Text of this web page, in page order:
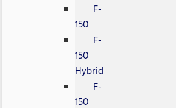
F-
150
F-
150
Hybrid
F-
150